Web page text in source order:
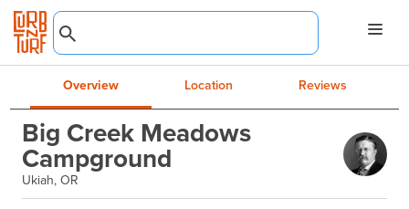
Overview Location Reviews
Big Creek Meadows
Campground
Ukiah, OR